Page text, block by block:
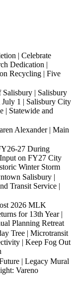
| Celebrate
Dedication |
Recycling | Five
Salisbury | Salisbury
1 | Salisbury City
| Statewide and
Alexander | Main
27 During
on FY27 City
Winter Storm
Salisbury |
Transit Service |
2026 MLK
for 13th Year |
Planning Retreat
Tree | Microtransit
| Keep Fog Out
| Legacy Mural
Vareno